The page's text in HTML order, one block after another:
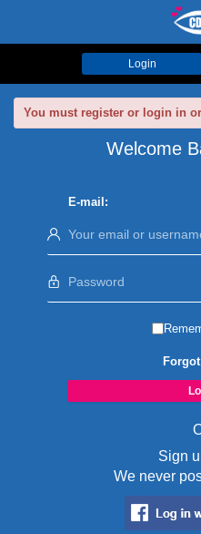
Login
You must register or login in
Welcome
E-mail:
Sign
We never